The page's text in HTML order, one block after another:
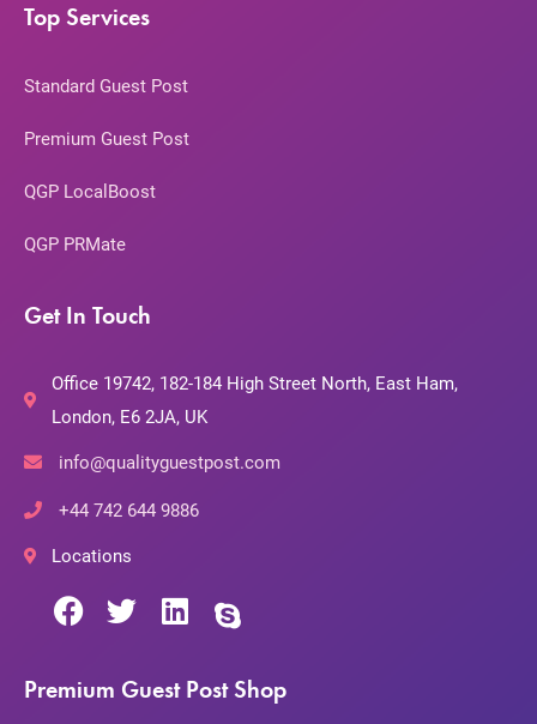
Top Services
Standard Guest Post
Premium Guest Post
QGP LocalBoost
QGP PRMate
Get In Touch
Office 19742, 182-184 High Street North, East Ham,
London, E6 2JA, UK
info@qualityguestpost.com
+44 742 644 9886
Locations
Premium Guest Post Shop